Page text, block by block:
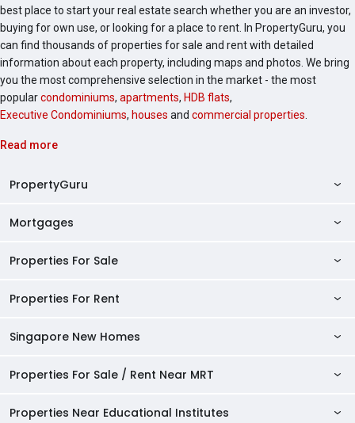
best place to start your real estate search whether you are an investor,
buying for own use, or looking for a place to rent. In PropertyGuru, you
can find thousands of properties for sale and rent with detailed
information about each property, including maps and photos. We bring
you the most comprehensive selection in the market - the most
popularcondominiums, apartments, HDB flats,
Executive Condominiums, houses and commercial properties
Read more
PropertyGuru
AskGuru
Agent Directory
HDB BTO Launches
Mortgages
Private Property Home Loans
Mortgage Calculator
Properties For Sale
Singapore Properties For Sale
2 Room HDBs For Sale
3 Room HDBs For Sale
2 Bedroom Condos For Sale
Studio Apartments For Sale
Properties For Rent
Singapore Properties For Rent
2 Room HDBs For Rent
Singapore New Homes
Singapore Property Launches
Properties For Sale / Rent Near MRT
Properties For Sale Near MRT
Properties Near Educational Institutes